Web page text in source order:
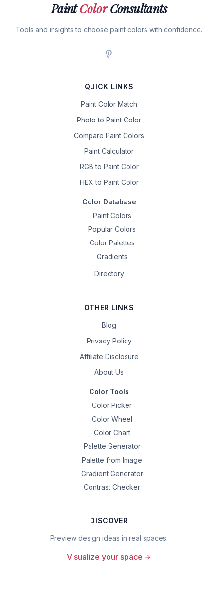
PaintColorConsultants
Tools and insights to choose paint colors with confidence.
QUICK LINKS
Paint Color Match
Photo to Paint Color
Compare Paint Colors
Paint Calculator
RGB to Paint Color
HEX to Paint Color
Color Database
Paint Colors
Popular Colors
Color Palettes
Gradients
Directory
OTHER LINKS
Blog
Privacy Policy
Affiliate Disclosure
About Us
Color Tools
Color Picker
Color Wheel
Color Chart
Palette Generator
Palette from Image
Gradient Generator
Contrast Checker
DISCOVER
Preview design ideas in real spaces.
Visualize your space